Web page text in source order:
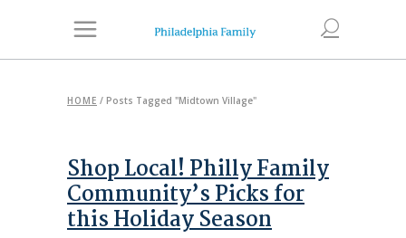
HOME / Posts Tagged "Midtown Village"
Shop Local! Philly Family
Community’s Picks for
this Holiday Season